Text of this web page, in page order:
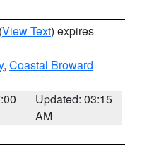
(View Text) expires
, Coastal Broward
Updated: 03:15
AM